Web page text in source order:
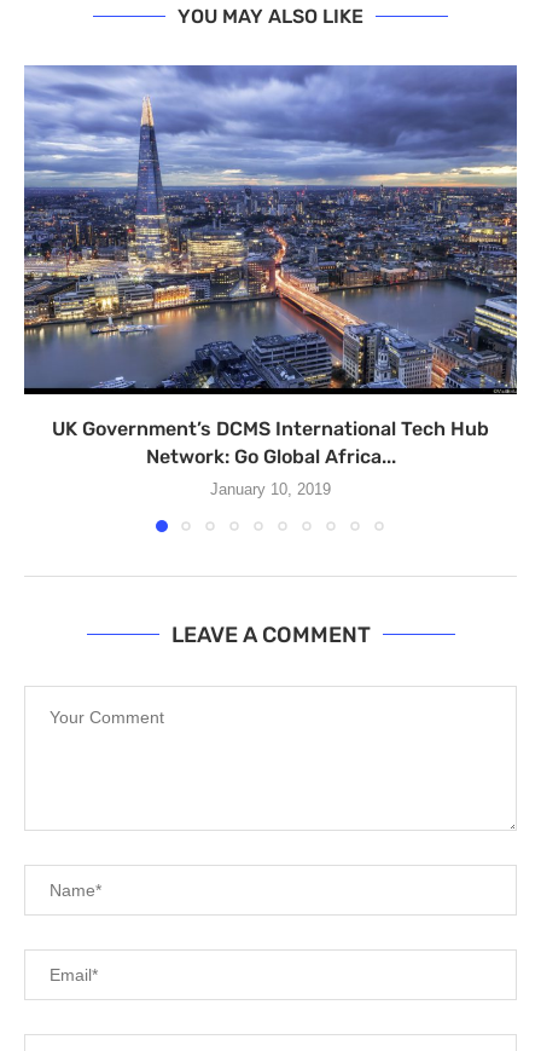
YOU MAY ALSO LIKE
UK Government’s DCMS International Tech Hub
Network: Go Global Africa...
January 10, 2019
LEAVE A COMMENT